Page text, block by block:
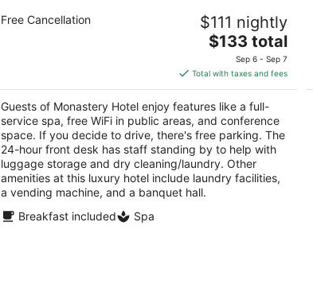
Monastery Hotel
Free Cancellation $111 nightly
The
price
is
$133
total
per
night
$133 total
Sep 6 - Sep 7
Total with taxes and fees
Guests of Monastery Hotel enjoy features like a full-
service spa, free WiFi in public areas, and conference
space. If you decide to drive, there's free parking. The
24-hour front desk has staff standing by to help with
luggage storage and dry cleaning/laundry. Other
amenities at this luxury hotel include laundry facilities,
a vending machine, and a banquet hall.
Breakfast included
Spa